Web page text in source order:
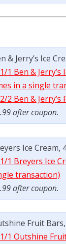
& Jerry’s Ice
1 Ben &
in a single
2 Ben &
after coupon.
Ice Cream,
1 Breyers Ice
transaction)
after coupon.
Fruit
1 Outshine